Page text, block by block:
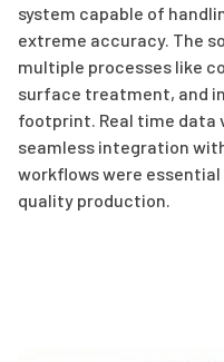
system capable of
extreme accuracy. The
multiple processes like
surface treatment, and
footprint. Real time data
seamless integration
workflows were
quality production.